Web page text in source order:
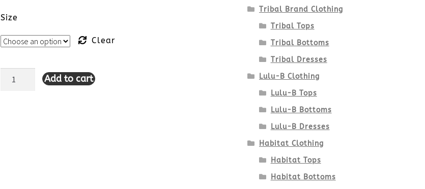
Size
Clear
Lulu- Add to cart
Tribal Brand Clothing
Tribal Tops
Tribal Bottoms
Tribal Dresses
Lulu-B Clothing
Lulu-B Tops
Lulu-B Bottoms
Lulu-B Dresses
Habitat Clothing
Habitat Tops
Habitat Bottoms